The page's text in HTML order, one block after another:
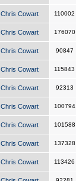
Chris Cowart 110002
Chris Cowart 176070
Chris Cowart 90847
Chris Cowart 115843
Chris Cowart 92313
Chris Cowart 100794
Chris Cowart 101588
Chris Cowart 137328
Chris Cowart 113426